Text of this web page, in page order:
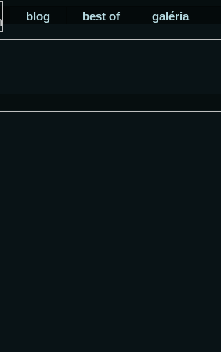
blog best of galéria